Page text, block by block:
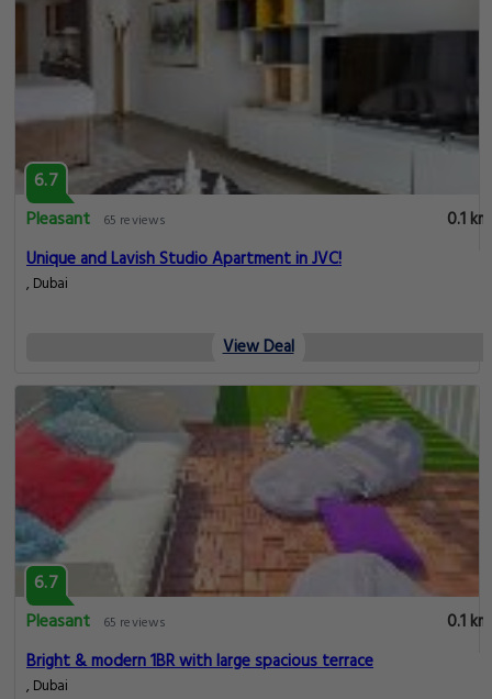
6.7
Pleasant
65 reviews
0.1 km
Unique and Lavish Studio Apartment in JVC!
, Dubai
View Deal
6.7
Pleasant
65 reviews
0.1 km
Bright & modern 1BR with large spacious terrace
, Dubai